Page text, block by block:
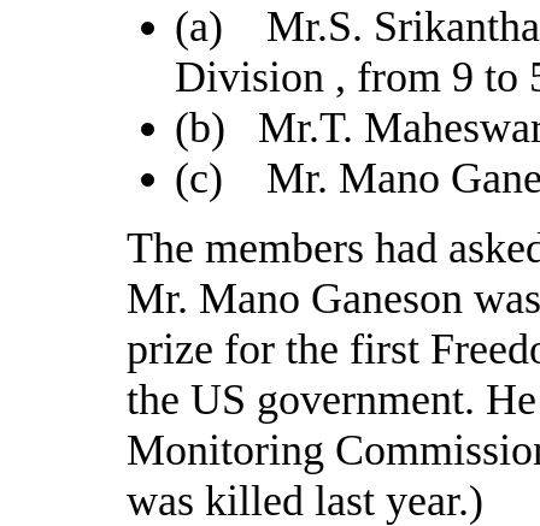
(a) Mr.S.
Division , from 9 to
(b) Mr.T.
(c) Mr. Mano
The members had
Mr. Mano Ganeson
prize for the first
the US government.
Monitoring
was killed last year.)